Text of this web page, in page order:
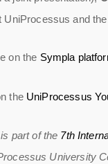
UniProcessus and
on the Sympla
the UniProcessus
part of the 7th
University